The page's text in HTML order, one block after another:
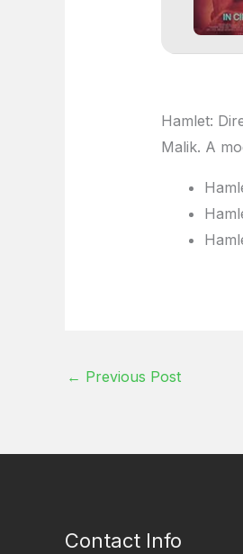
Hamlet:
Malik. A
← Previous Post
Contact Info